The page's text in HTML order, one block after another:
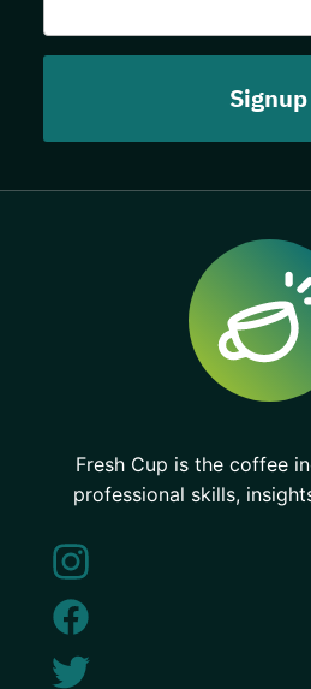
Fresh Cup is the coffee
professional skills,